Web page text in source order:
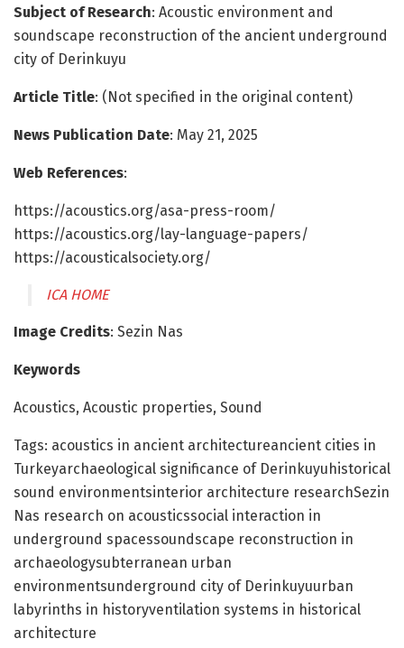
Subject of Research: Acoustic environment and
soundscape reconstruction of the ancient underground
city of Derinkuyu
Article Title: (Not specified in the original content)
News Publication Date: May 21, 2025
Web References:
https://acoustics.org/asa-press-room/
https://acoustics.org/lay-language-papers/
https://acousticalsociety.org/
ICA HOME
Image Credits: Sezin Nas
Keywords
Acoustics, Acoustic properties, Sound
Tags: acoustics in ancient architectureancient cities in
Turkeyarchaeological significance of Derinkuyuhistorical
sound environmentsinterior architecture researchSezin
Nas research on acousticssocial interaction in
underground spacessoundscape reconstruction in
archaeologysubterranean urban
environmentsunderground city of Derinkuyuurban
labyrinths in historyventilation systems in historical
architecture